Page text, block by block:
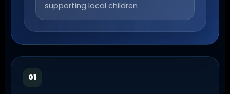
supporting local children
01